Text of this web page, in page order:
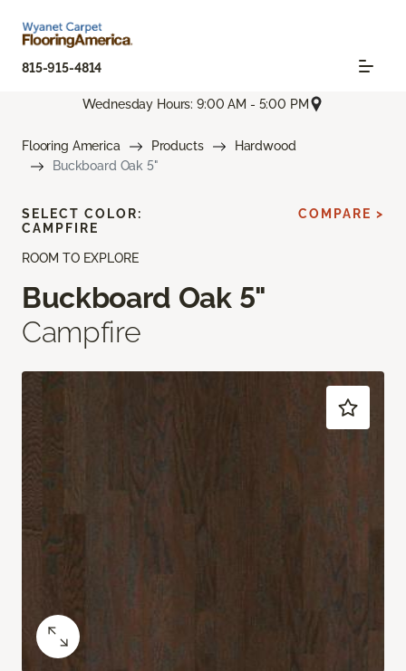
815-915-4814
Wednesday Hours: 9:00 AM - 5:00 PM
Flooring America Products
Hardwood
Buckboard Oak 5"
ROOM TO EXPLORE
Buckboard Oak 5"
Campfire
SELECT COLOR:
CAMPFIRE
COMPARE >